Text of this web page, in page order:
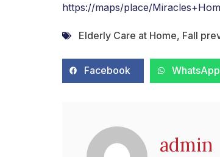
https://maps/place/
Elderly Care at Home, Fall
Facebook WhatsApp
admin